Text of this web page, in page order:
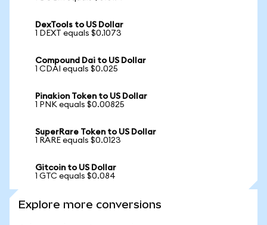
DexTools to US Dollar
1 DEXT equals $0.1073
Compound Dai to US Dollar
1 CDAI equals $0.025
Pinakion Token to US Dollar
1 PNK equals $0.00825
SuperRare Token to US Dollar
1 RARE equals $0.0123
Gitcoin to US Dollar
1 GTC equals $0.084
Explore more conversions